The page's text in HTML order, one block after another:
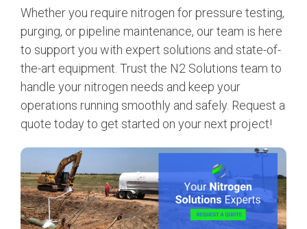
Whether you require nitrogen for pressure testing,
purging, or pipeline maintenance, our team is here
to support you with expert solutions and state-of-
the-art equipment. Trust the N2 Solutions team to
handle your nitrogen needs and keep your
operations running smoothly and safely. Request a
quote today to get started on your next project!